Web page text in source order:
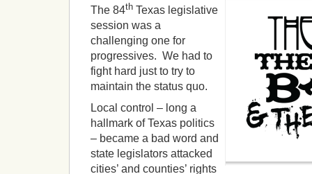
The 84th Texas legislative
session was a
challenging one for
progressives. We had to
fight hard just to try to
maintain the status quo.
Local control – long a
hallmark of Texas politics
– became a bad word and
state legislators attacked
cities’ and counties’ rights